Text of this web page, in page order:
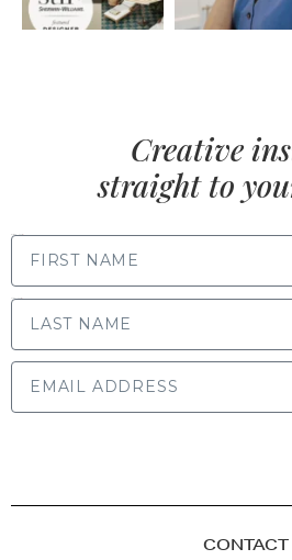
Creative
straight to
CONTACT